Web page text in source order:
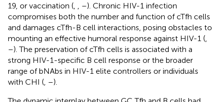
19, or vaccination (
–). Chronic HIV-1 infection
compromises both the number and function of cTfh cells
and damages cTfh-B cell interactions, posing obstacles to
mounting an effective humoral response against HIV-1 (
–). The preservation of cTfh cells is associated with a
strong HIV-1-specific B cell response or the broader
range of bNAbs in HIV-1 elite controllers or individuals
with CHI ( –).